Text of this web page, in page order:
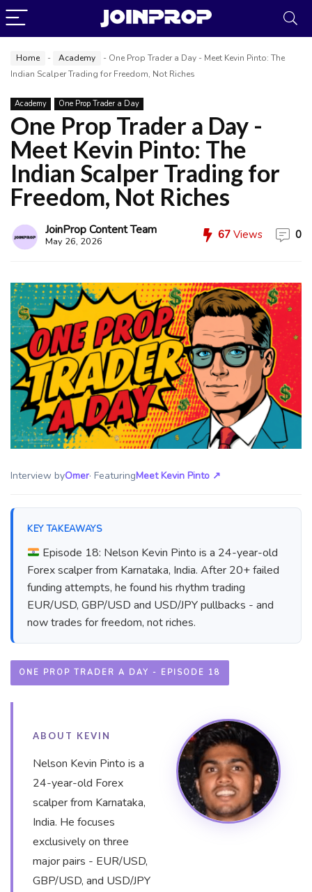
Home - Academy - One Prop Trader a Day - Meet Kevin Pinto: The
Indian Scalper Trading for Freedom, Not Riches
Academy One Prop Trader a Day
One Prop Trader a Day -
Meet Kevin Pinto: The
Indian Scalper Trading for
Freedom, Not Riches
JoinProp Content Team
May 26, 2026 67 Views 0
Interview byOmer· FeaturingMeet Kevin Pinto ↗
KEY TAKEAWAYS
Episode 18: Nelson Kevin Pinto is a 24-year-old
Forex scalper from Karnataka, India. After 20+ failed
funding attempts, he found his rhythm trading
EUR/USD, GBP/USD and USD/JPY pullbacks - and
now trades for freedom, not riches.
ONE PROP TRADER A DAY - EPISODE 18
ABOUT KEVIN
Nelson Kevin Pinto is a
24-year-old Forex
scalper from Karnataka,
India. He focuses
exclusively on three
major pairs - EUR/USD,
GBP/USD, and USD/JPY
JoinProp Assistant